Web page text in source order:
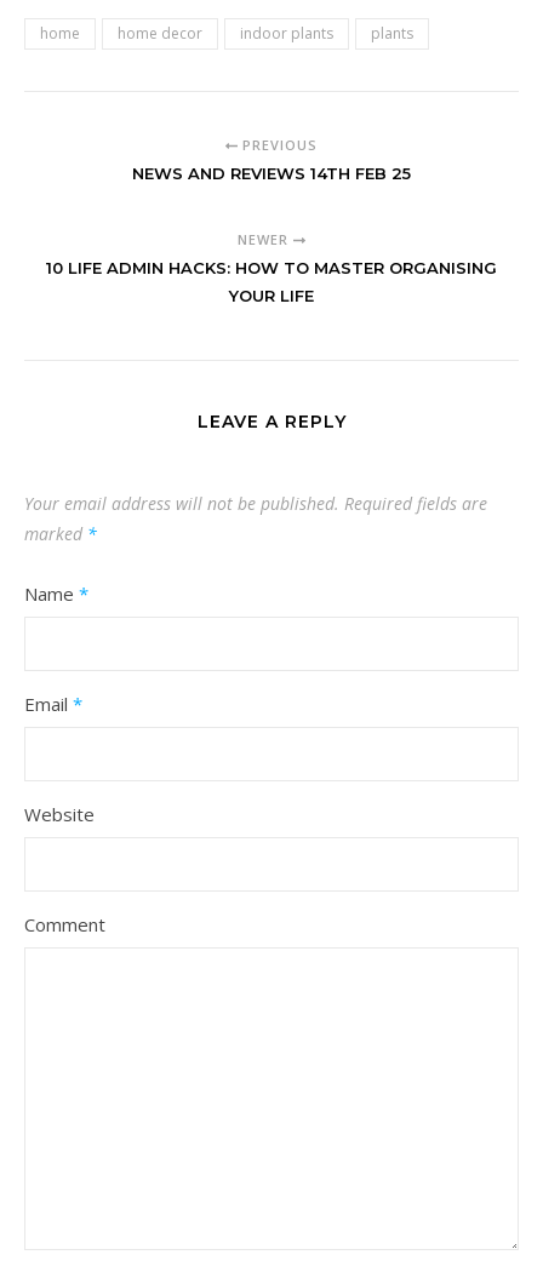
home home decor indoor plants plants
PREVIOUS
NEWS AND REVIEWS 14TH FEB 25
NEWER
10 LIFE ADMIN HACKS: HOW TO MASTER ORGANISING
YOUR LIFE
LEAVE A REPLY
Your email address will not be published. Required fields are
marked *
Name *
Email *
Website
Comment